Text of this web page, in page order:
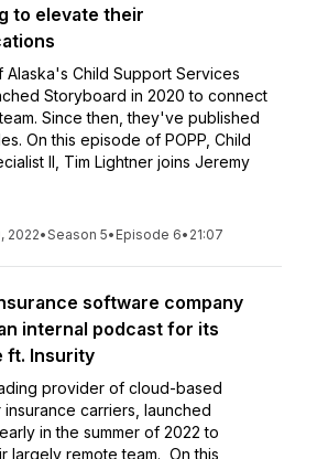
to elevate their
Alaska's Child Support Services
Storyboard in 2020 to connect
Since then, they've published
On this episode of POPP, Child
II, Tim Lightner joins Jeremy
2022•Season 5• Episode 6• 21:07
software company
internal podcast for its
ft. Insurity
provider of cloud-based
carriers, launched
in the summer of 2022 to
largely remote team. On this